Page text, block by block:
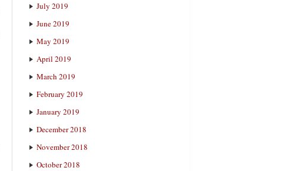
July 2019
June 2019
May 2019
April 2019
March 2019
February 2019
January 2019
December 2018
November 2018
October 2018